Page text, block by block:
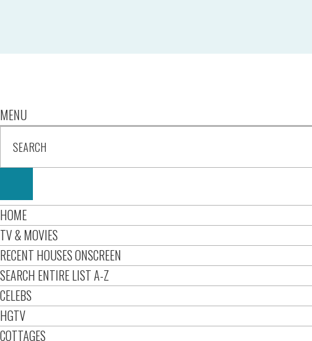
MENU
HOME
TV & MOVIES
RECENT HOUSES ONSCREEN
SEARCH ENTIRE LIST A-Z
CELEBS
HGTV
COTTAGES